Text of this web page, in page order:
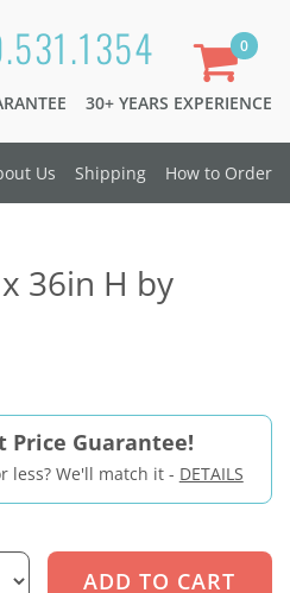
30+ YEARS EXPERIENCE
0
Us Shipping How to Order
36in H by
Price Guarantee!
less? We'll match it - DETAILS